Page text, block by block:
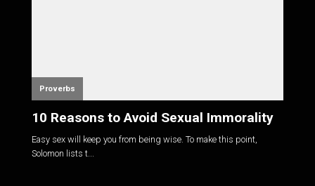
Proverbs
10 Reasons to Avoid Sexual Immorality
Easy sex will keep you from being wise. To make this point,
Solomon lists t...